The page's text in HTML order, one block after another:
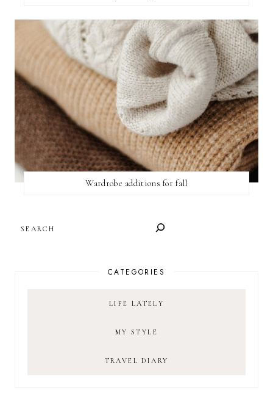
Wardrobe additions for fall
CATEGORIES
LIFE LATELY
MY STYLE
TRAVEL DIARY